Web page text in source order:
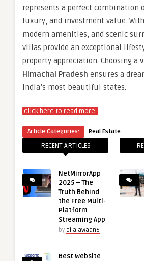
represents a perfect combination
luxury, and investment value.
modern amenities, and scenic
villas provide an exceptional
property appreciation. Choosing a
Himachal Pradesh ensures a
India’s most beautiful states.
click here to read more:
Article Categories: Real Estate
RECENT ARTICLES
NetMirrorApp
2025 – The
Truth Behind
the Free Multi-
Platform
Streaming App
by bilalawaan6
Best Website